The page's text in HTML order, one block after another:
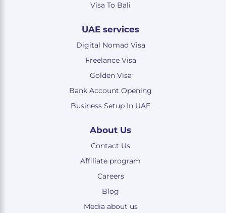
Visa To Bali
UAE services
Digital Nomad Visa
Freelance Visa
Golden Visa
Bank Account Opening
Business Setup In UAE
About Us
Contact Us
Affiliate program
Careers
Blog
Media about us